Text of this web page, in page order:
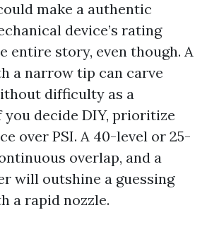
make a authentic
device’s rating
entire story, even though. A
a narrow tip can carve
difficulty as a
you decide DIY, prioritize
over PSI. A 40-level or 25-
overlap, and a
will outshine a guessing
a rapid nozzle.